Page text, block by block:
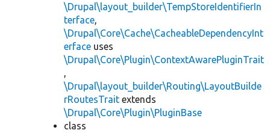
\Drupal\layout_builder\TempStoreIdentifierIn
terface,
\Drupal\Core\Cache\CacheableDependencyInt
erface uses
\Drupal\Core\Plugin\ContextAwarePluginTrait
,
\Drupal\layout_builder\Routing\LayoutBuilde
rRoutesTrait extends
\Drupal\Core\Plugin\PluginBase
class